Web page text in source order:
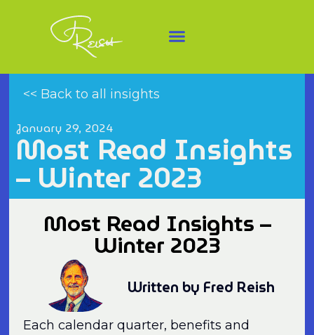
<< Back to all insights
January 29, 2024
Most Read Insights
– Winter 2023
Most Read Insights –
Winter 2023
Written by Fred Reish
Each calendar quarter, benefits and